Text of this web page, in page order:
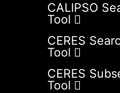
CALIPSO
Tool
CERES
Tool
CERES
Tool